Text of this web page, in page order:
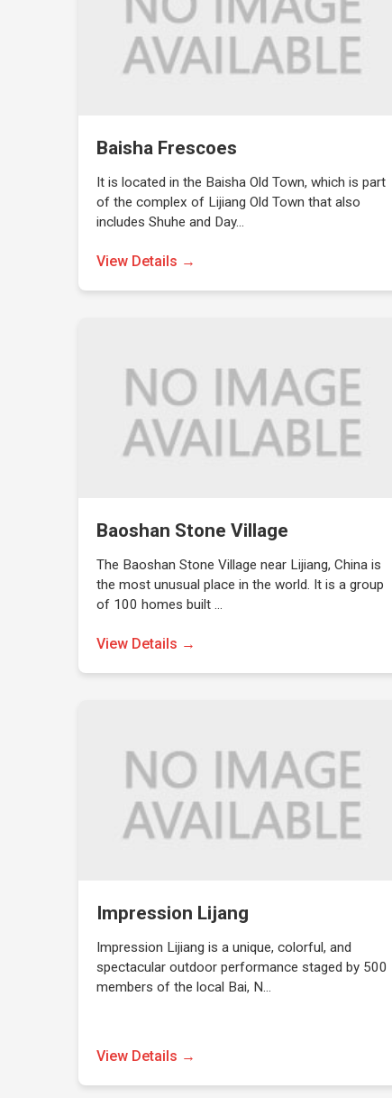
Baisha Frescoes
It is located in the Baisha Old Town, which is part
of the complex of Lijiang Old Town that also
includes Shuhe and Day…
View Details →
Baoshan Stone Village
The Baoshan Stone Village near Lijiang, China is
the most unusual place in the world. It is a group
of 100 homes built …
View Details →
Impression Lijang
Impression Lijiang is a unique, colorful, and
spectacular outdoor performance staged by 500
members of the local Bai, N…
View Details →